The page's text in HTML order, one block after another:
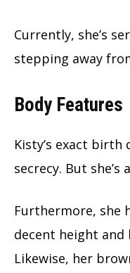
Currently, she’s
stepping away
Body Features
Kisty’s exact
secrecy. But she’s
Furthermore, she
decent height and
Likewise, her